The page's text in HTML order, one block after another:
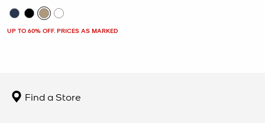
UP TO 60% OFF. PRICES AS MARKED
Find a Store